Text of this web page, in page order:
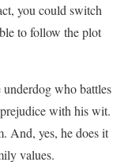
you could switch
to follow the plot
who battles
with his wit.
And, yes, he does it
values.